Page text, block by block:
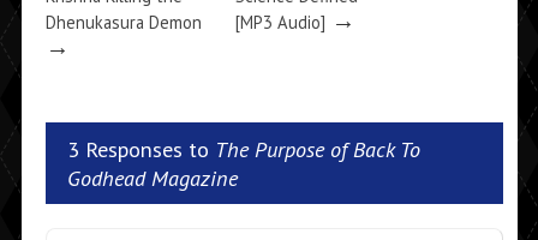
Dhenukasura Demon
→
[MP3 Audio] →
3 Responses to The Purpose of Back To
Godhead Magazine